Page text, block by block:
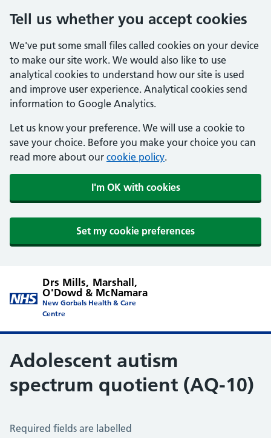
Tell us whether you accept cookies
We've put some small files called cookies on your device
to make our site work. We would also like to use
analytical cookies to understand how our site is used
and improve user experience. Analytical cookies send
information to Google Analytics.
Let us know your preference. We will use a cookie to
save your choice. Before you make your choice you can
read more about our cookie policy.
I'm OK with cookies
Set my cookie preferences
Drs Mills, Marshall,
O'Dowd & McNamara
New Gorbals Health & Care
Centre
Adolescent autism
spectrum quotient (AQ-10)
Adolescent Autism Spectrum Quotient (AQ10)
Required fields are labelled